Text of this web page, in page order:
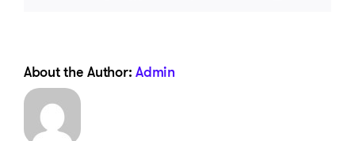
About the Author:Admin